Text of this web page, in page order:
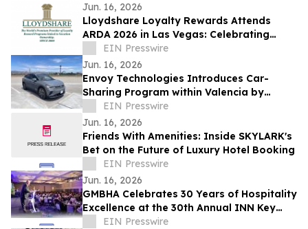
Jun. 16, 2026
Lloydshare Loyalty Rewards Attends
ARDA 2026 in Las Vegas: Celebrating
Innovation, Loyalty, and 26 Years of
Success
EIN Presswire
Jun. 16, 2026
Envoy Technologies Introduces Car-
Sharing Program within Valencia by
FivePoint Community
EIN Presswire
Jun. 16, 2026
Friends With Amenities: Inside SKYLARK's
Bet on the Future of Luxury Hotel Booking
EIN Presswire
Jun. 16, 2026
GMBHA Celebrates 30 Years of Hospitality
Excellence at the 30th Annual INN Key
AwardsEIN Presswire